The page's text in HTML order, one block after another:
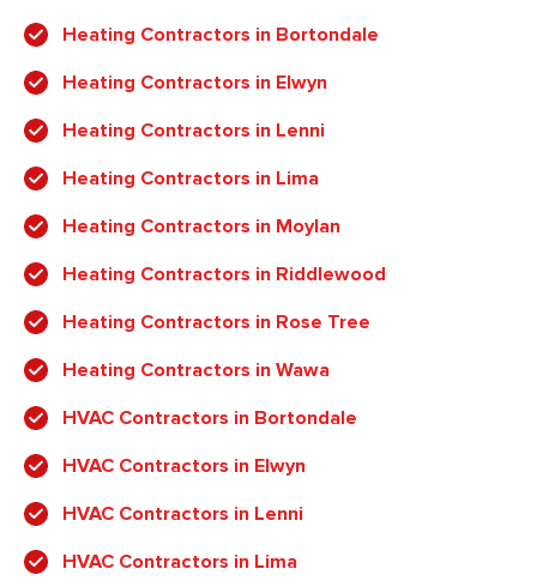
Heating Contractors in Bortondale
Heating Contractors in Elwyn
Heating Contractors in Lenni
Heating Contractors in Lima
Heating Contractors in Moylan
Heating Contractors in Riddlewood
Heating Contractors in Rose Tree
Heating Contractors in Wawa
HVAC Contractors in Bortondale
HVAC Contractors in Elwyn
HVAC Contractors in Lenni
HVAC Contractors in Lima